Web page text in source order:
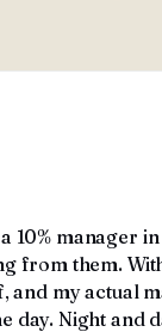
10% manager
from them.
and my actual
day. Night and